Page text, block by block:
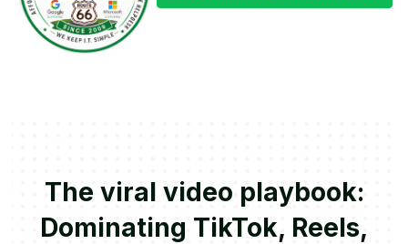
The viral video playbook:
Dominating TikTok, Reels,